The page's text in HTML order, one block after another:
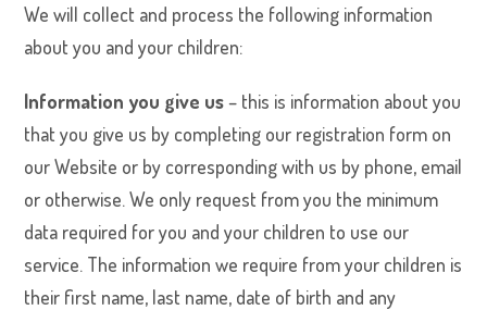
We will collect and process the following information
about you and your children:
Information you give us– this is information about you
that you give us by completing our registration form on
our Website or by corresponding with us by phone, email
or otherwise. We only request from you the minimum
data required for you and your children to use our
service. The information we require from your children is
their first name, last name, date of birth and any